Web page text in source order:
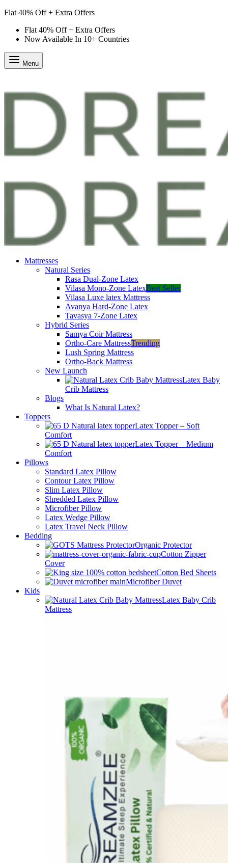
Flat 40% Off + Extra Offers
Flat 40% Off + Extra Offers
Now Available In 10+ Countries
Menu
Mattresses
Natural Series
Rasa Dual-Zone Latex
Vilasa Mono-Zone LatexBest Seller
Vilasa Luxe latex Mattress
Avanya Hard-Zone Latex
Tavasya 7-Zone Latex
Hybrid Series
Samya Coir Mattress
Ortho-Care MattressTrending
Lush Spring Mattress
Ortho-Back Mattress
New Launch
Latex Baby
Crib Mattress
Blogs
What Is Natural Latex?
Toppers
Latex Topper – Soft
Comfort
Latex Topper – Medium
Comfort
Pillows
Standard Latex Pillow
Contour Latex Pillow
Slim Latex Pillow
Shredded Latex Pillow
Microfiber Pillow
Latex Wedge Pillow
Latex Travel Neck Pillow
Bedding
Organic Protector
Cotton Zipper
Cover
Cotton Bed Sheets
Microfiber Duvet
Kids
Latex Baby Crib
Mattress